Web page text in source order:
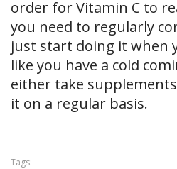
order for Vitamin C to
you need to regularly
just start doing it when
like you have a cold
either take
it on a regular basis.
Tags: